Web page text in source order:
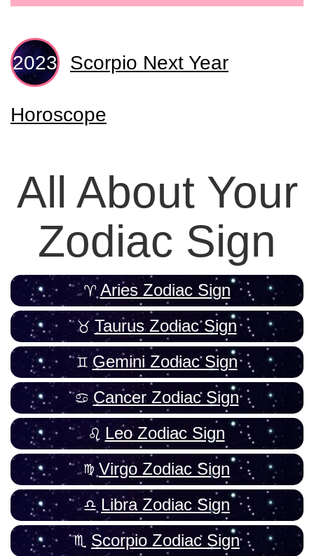
Scorpio Next Year
Horoscope
All About Your
Zodiac Sign
Aries Zodiac Sign
Taurus Zodiac Sign
Gemini Zodiac Sign
Cancer Zodiac Sign
Leo Zodiac Sign
Virgo Zodiac Sign
Libra Zodiac Sign
Scorpio Zodiac Sign